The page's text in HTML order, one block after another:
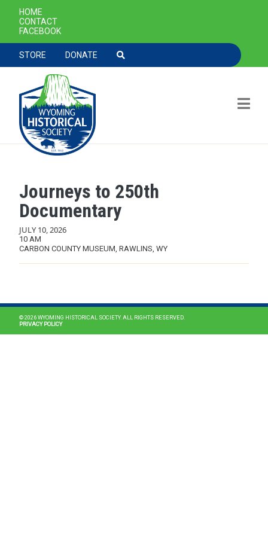
Skip to main content
SECONDARY NAVIGATION
HOME
CONTACT
FACEBOOK
TOOLBAR NAVGIATION
STORE DONATE
Journeys to 250th
Documentary
JULY 10, 2026
10 AM
CARBON COUNTY MUSEUM, RAWLINS, WY
© 2026 WYOMING HISTORICAL SOCIETY. ALL RIGHTS RESERVED.
PRIVACY POLICY